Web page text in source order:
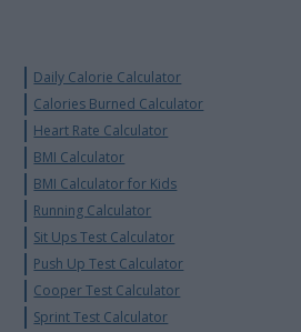
Daily Calorie Calculator
Calories Burned Calculator
Heart Rate Calculator
BMI Calculator
BMI Calculator for Kids
Running Calculator
Sit Ups Test Calculator
Push Up Test Calculator
Cooper Test Calculator
Sprint Test Calculator